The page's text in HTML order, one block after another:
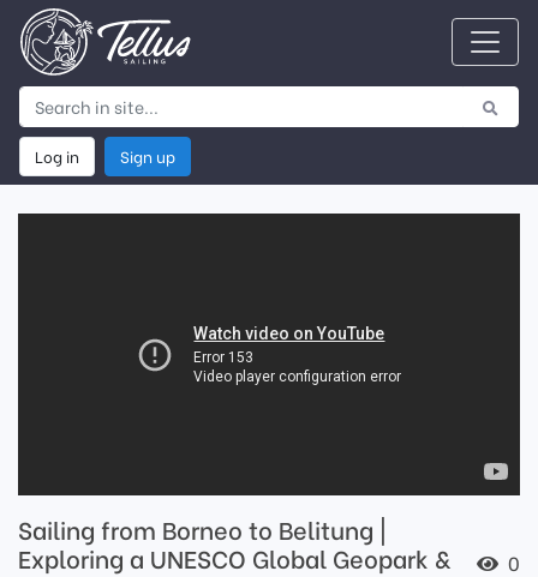
Log in Sign up
Sailing from Borneo to Belitung |
Exploring a UNESCO Global Geopark &
0